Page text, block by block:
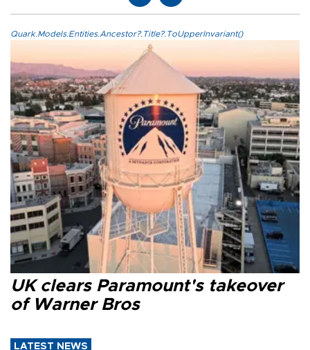
Quark.Models.Entities.Ancestor?.Title?.ToUpperInvariant()
UK clears Paramount's takeover
of Warner Bros
LATEST NEWS